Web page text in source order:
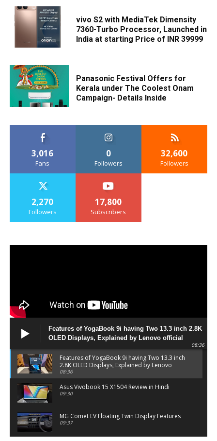
vivo S2 with MediaTek Dimensity
7360-Turbo Processor, Launched in
India at starting Price of INR 39999
Panasonic Festival Offers for
Kerala under The Coolest Onam
Campaign- Details Inside
3,016
Fans
0
Followers
32,600
Followers
2,270
Followers
17,800
Subscribers
Features of YogaBook 9i having Two 13.3 inch 2.8K
OLED Displays, Explained by Lenovo official
08:36
Features of YogaBook 9i having Two 13.3 inch
2.8K OLED Displays, Explained by Lenovo
official
08:36
Asus Vivobook 15 X1504 Review in Hindi
09:30
MG Comet EV Floating Twin Display Features
09:37